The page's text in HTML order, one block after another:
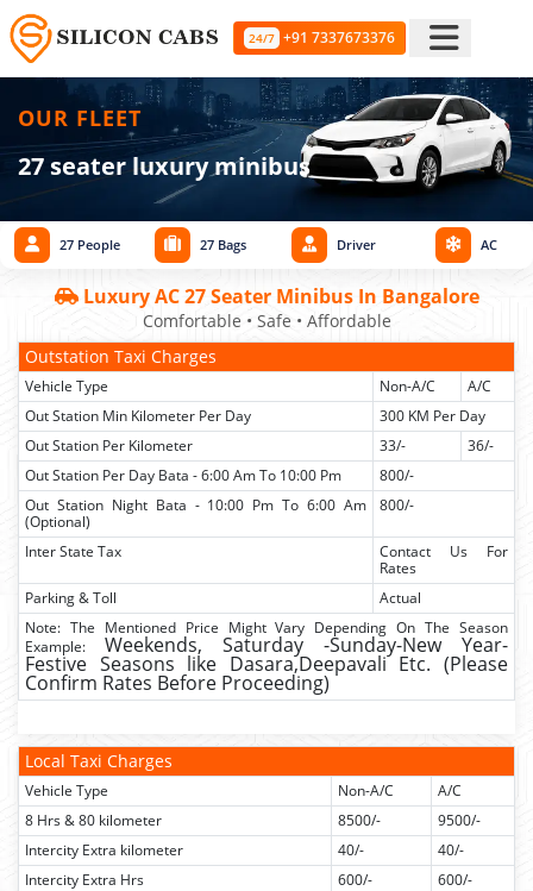
24/7 +91 7337673376
OUR FLEET
27 seater luxury minibus
27 People 27 Bags Driver AC
Luxury AC 27 Seater Minibus In Bangalore
Comfortable • Safe • Affordable
Outstation Taxi Charges
Vehicle Type Non-A/C
A/C
Out Station Min Kilometer Per Day
300 KM Per Day
Out Station Per Kilometer
33/-
36/-
Out Station Per Day Bata - 6:00 Am To 10:00 Pm
800/-
Out Station Night Bata - 10:00 Pm To 6:00 Am
(Optional)
800/-
Inter State Tax
Contact Us For
Rates
Parking & Toll
Actual
Note: The Mentioned Price Might Vary Depending On The Season
Example: Weekends, Saturday -Sunday-New Year-
Festive Seasons like Dasara,Deepavali Etc. (Please
Confirm Rates Before Proceeding)
Local Taxi Charges
Vehicle Type Non-A/C
A/C
8 Hrs & 80 kilometer
8500/-
9500/-
Intercity Extra kilometer
40/-
40/-
Intercity Extra Hrs
600/-
600/-